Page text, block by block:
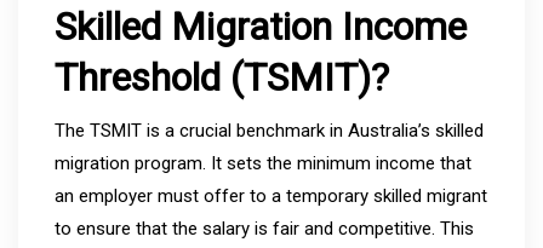
Skilled Migration Income
Threshold (TSMIT)?
The TSMIT is a crucial benchmark in Australia’s skilled
migration program. It sets the minimum income that
an employer must offer to a temporary skilled migrant
to ensure that the salary is fair and competitive. This